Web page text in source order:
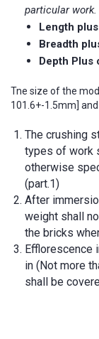
particular work.
Length
Breadth
Depth Plus
Tne size of the
101.6+-1.5mm]
The crushing
types of work
otherwise
(part.1)
After
weight shall
the bricks
Efflorescence
in (Not more
shall be